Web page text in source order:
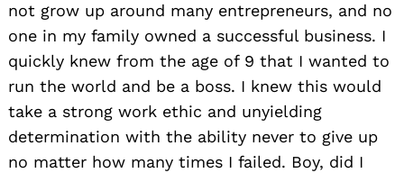
not grow up around many entrepreneurs, and no
one in my family owned a successful business. I
quickly knew from the age of 9 that I wanted to
run the world and be a boss. I knew this would
take a strong work ethic and unyielding
determination with the ability never to give up
no matter how many times I failed. Boy, did I